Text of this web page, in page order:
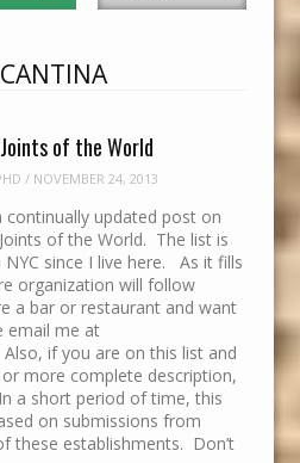
of the World
/ NOVEMBER 24, 2013
continually updated post on
of the World. The list is
since I live here. As it fills
organization will follow
a bar or restaurant and want
email me at
if you are on this list and
more complete description,
a short period of time, this
on submissions from
these establishments. Don’t